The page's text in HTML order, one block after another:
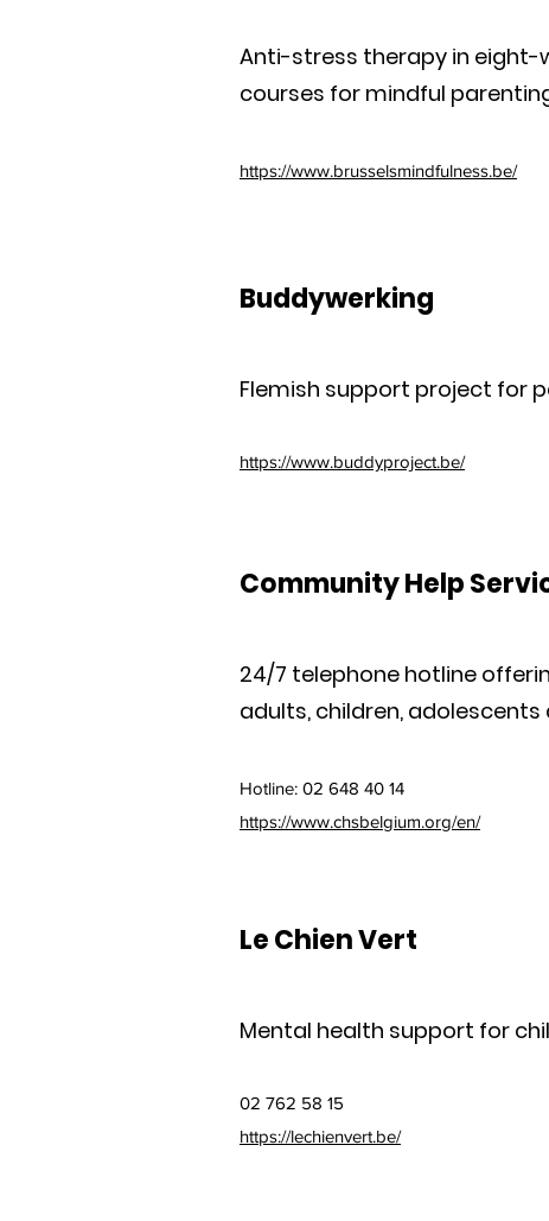
Anti-stress therapy in eight-
courses for mindful
https://www.brusselsmindfulness.be/
Buddywerking
Flemish support project for
https://www.buddyproject.be/
Community Help
24/7 telephone hotline
adults, children,
Hotline: 02 648 40 14
https://www.chsbelgium.org/en/
Le Chien Vert
Mental health support for
02 762 58 15
https://lechienvert.be/